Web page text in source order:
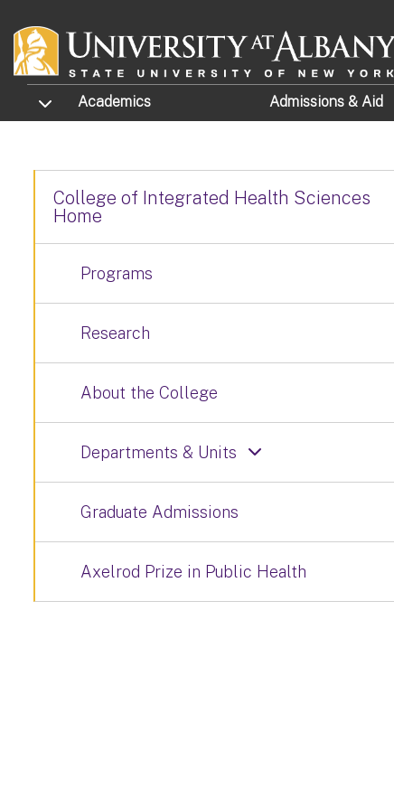
TOGGLE SUBMENU
Academics Admissions & Aid
College of Integrated Health Sciences
Home
Programs
Research
About the College
Departments & Units
Graduate Admissions
Axelrod Prize in Public Health